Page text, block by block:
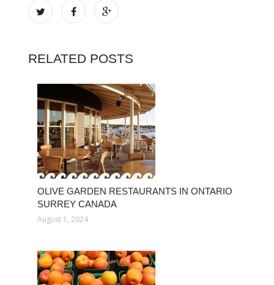
RELATED POSTS
OLIVE GARDEN RESTAURANTS IN ONTARIO
SURREY CANADA
August 1, 2024